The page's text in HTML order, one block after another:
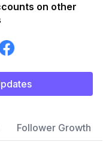
on other
Follower Growth